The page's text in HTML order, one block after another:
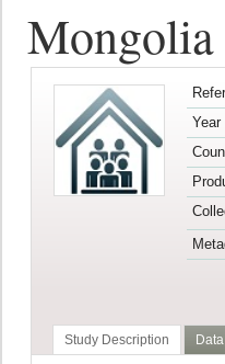
Mongolia
Year
Study Description